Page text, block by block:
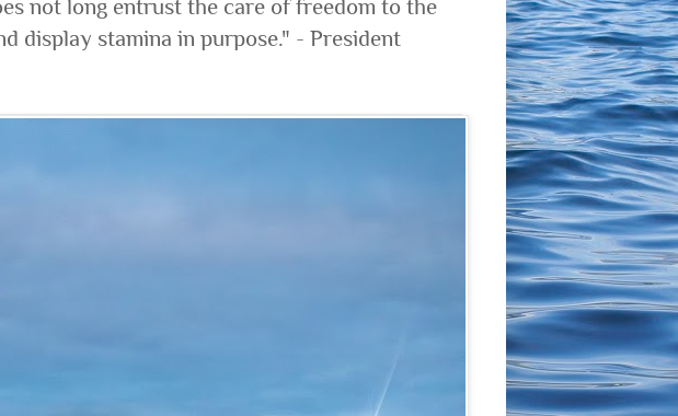
not long entrust the care of freedom to the
display stamina in purpose." - President